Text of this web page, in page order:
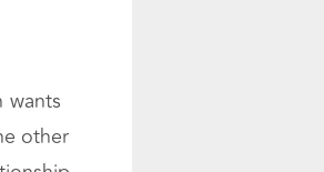
wants
other